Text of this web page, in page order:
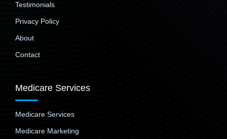
Testimonials
Privacy Policy
About
Contact
Medicare Services
Medicare Services
Medicare Marketing